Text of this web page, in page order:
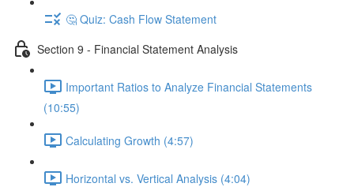
🤔 Quiz: Cash Flow Statement
Section 9 - Financial Statement Analysis
Important Ratios to Analyze Financial Statements
(10:55)
Calculating Growth (4:57)
Horizontal vs. Vertical Analysis (4:04)